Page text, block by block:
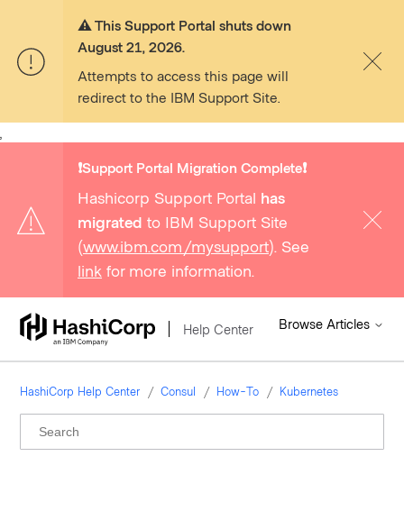
⚠️ This Support Portal shuts down
August 21, 2026.
Attempts to access this page will
redirect to the IBM Support Site.
❗️Support Portal Migration Complete❗️
Hashicorp Support Portal has
migrated to IBM Support Site
(www.ibm.com/mysupport). See
link for more information.
Help Center Browse Articles
HashiCorp Help Center Consul How-To Kubernetes